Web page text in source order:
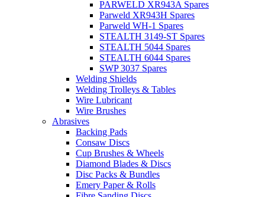
PARWELD XR943A Spares
Parweld XR943H Spares
Parweld WH-1 Spares
STEALTH 3149-ST Spares
STEALTH 5044 Spares
STEALTH 6044 Spares
SWP 3037 Spares
Welding Shields
Welding Trolleys & Tables
Wire Lubricant
Wire Brushes
Abrasives
Backing Pads
Consaw Discs
Cup Brushes & Wheels
Diamond Blades & Discs
Disc Packs & Bundles
Emery Paper & Rolls